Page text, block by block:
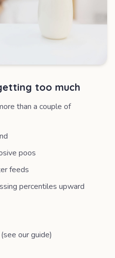
too much
than a couple of
poos
feeds
percentiles upward
our guide)